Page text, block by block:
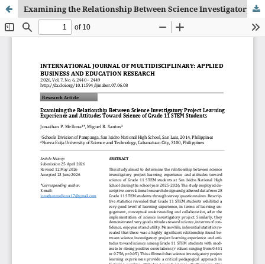
Examining the Relationship Between Science Investigatory Project Learning Experience and Attitudes Toward Science of Grade 11 STEM Students